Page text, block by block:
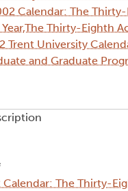
Calendar: The
Thirty-Eighth
Trent University
and Graduate
The Thirty-